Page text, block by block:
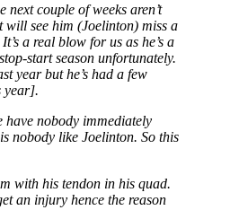
next couple of weeks aren’t
will see him (Joelinton) miss a
a real blow for us as he’s a
start season unfortunately.
year but he’s had a few
year].
have nobody immediately
nobody like Joelinton. So this
with his tendon in his quad.
an injury hence the reason